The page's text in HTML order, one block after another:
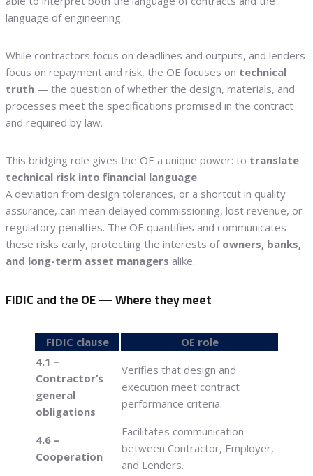
language of engineering.
While contractors focus on deadlines and outputs, and lenders
focus on repayment and risk, the OE focuses on technical
truth — the question of whether the design, materials, and
processes meet the specifications promised in the contract
and required by law.
This bridging role gives the OE a unique power: to translate
technical risk into financial language.
A deviation from design tolerances, or a shortcut in quality
assurance, can mean delayed commissioning, lost revenue, or
regulatory penalties. The OE quantifies and communicates
these risks early, protecting the interests of owners, banks,
and long-term asset managers alike.
FIDIC and the OE — Where they meet
FIDIC clause
OE role
4.1 –
Contractor’s
general
obligations
Verifies that design and
execution meet contract
performance criteria.
4.6 –
Cooperation
Facilitates communication
between Contractor, Employer,
and Lenders.